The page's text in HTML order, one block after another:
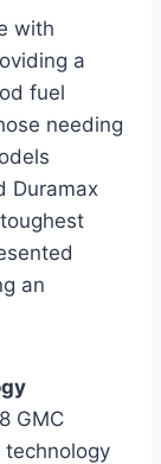
with
a
fuel
needing
Duramax
an
GMC